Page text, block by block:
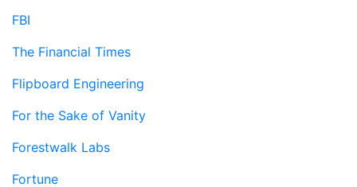
FBI
The Financial Times
Flipboard Engineering
For the Sake of Vanity
Forestwalk Labs
Fortune